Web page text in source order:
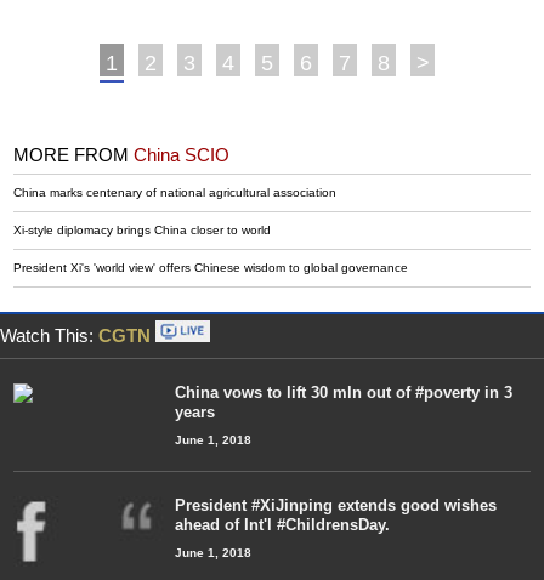
1 2 3 4 5 6 7 8 >
MORE FROMChina SCIO
China marks centenary of national agricultural association
Xi-style diplomacy brings China closer to world
President Xi's 'world view' offers Chinese wisdom to global governance
Watch This: CGTN
China vows to lift 30 mln out of #poverty in 3
years
June 1, 2018
President #XiJinping extends good wishes
ahead of Int'l #ChildrensDay.
June 1, 2018